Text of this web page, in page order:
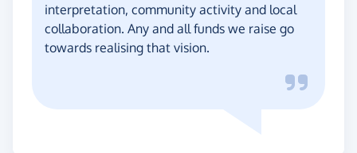
interpretation, community activity and local
collaboration. Any and all funds we raise go
towards realising that vision.